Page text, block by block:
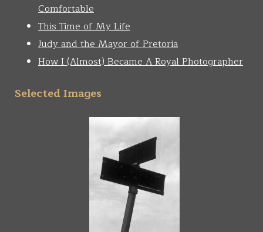
Comfortable
This Time of My Life
Judy and the Mayor of Pretoria
How I (Almost) Became A Royal Photographer
Selected Images